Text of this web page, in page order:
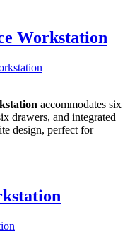
Workstation
140,000.00.
accommodates six
drawers, and integrated
design, perfect for